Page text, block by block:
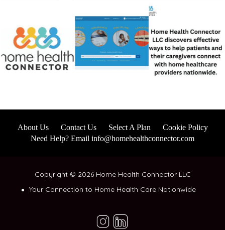
About Us Contact Us Select A Plan
Cookie Policy
Need Help? Email info@homehealthconnector.com
Copyright © 2026 Home Health Connector LLC
Your Connection to Home Health Care Nationwide